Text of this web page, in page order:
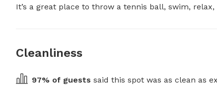
It’s a great place to throw a tennis ball, swim,
Cleanliness
97% of guests said this spot was as clean as